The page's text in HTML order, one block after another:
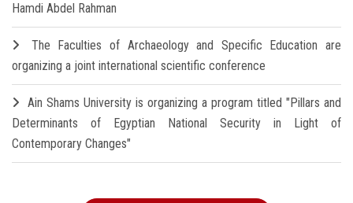
Hamdi Abdel Rahman
The Faculties of Archaeology and Specific Education are
organizing a joint international scientific conference
Ain Shams University is organizing a program titled "Pillars and
Determinants of Egyptian National Security in Light of
Contemporary Changes"